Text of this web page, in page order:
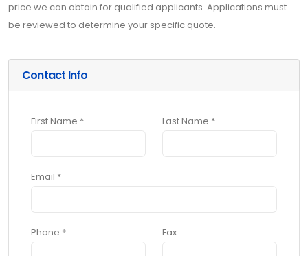
price we can obtain for qualified applicants. Applications must
be reviewed to determine your specific quote.
Contact Info
First Name * Last Name *
Email *
Phone * Fax